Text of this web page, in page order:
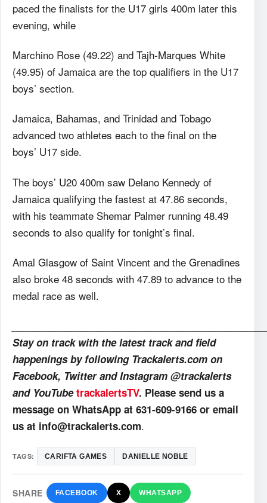
paced the finalists for the U17 girls 400m later this
evening, while
Marchino Rose (49.22) and Tajh-Marques White
(49.95) of Jamaica are the top qualifiers in the U17
boys’ section.
Jamaica, Bahamas, and Trinidad and Tobago
advanced two athletes each to the final on the
boys’ U17 side.
The boys’ U20 400m saw Delano Kennedy of
Jamaica qualifying the fastest at 47.86 seconds,
with his teammate Shemar Palmer running 48.49
seconds to also qualify for tonight’s final.
Amal Glasgow of Saint Vincent and the Grenadines
also broke 48 seconds with 47.89 to advance to the
medal race as well.
Stay on track with the latest track and field
happenings by following Trackalerts.com on
Facebook, Twitter and Instagram @trackalerts
and YouTubetrackalertsTV. Please send us a
message on WhatsApp at 631-609-9166 or email
us at info@trackalerts.com.
TAGS: CARIFTA GAMES DANIELLE NOBLE
SHARE FACEBOOK X WHATSAPP